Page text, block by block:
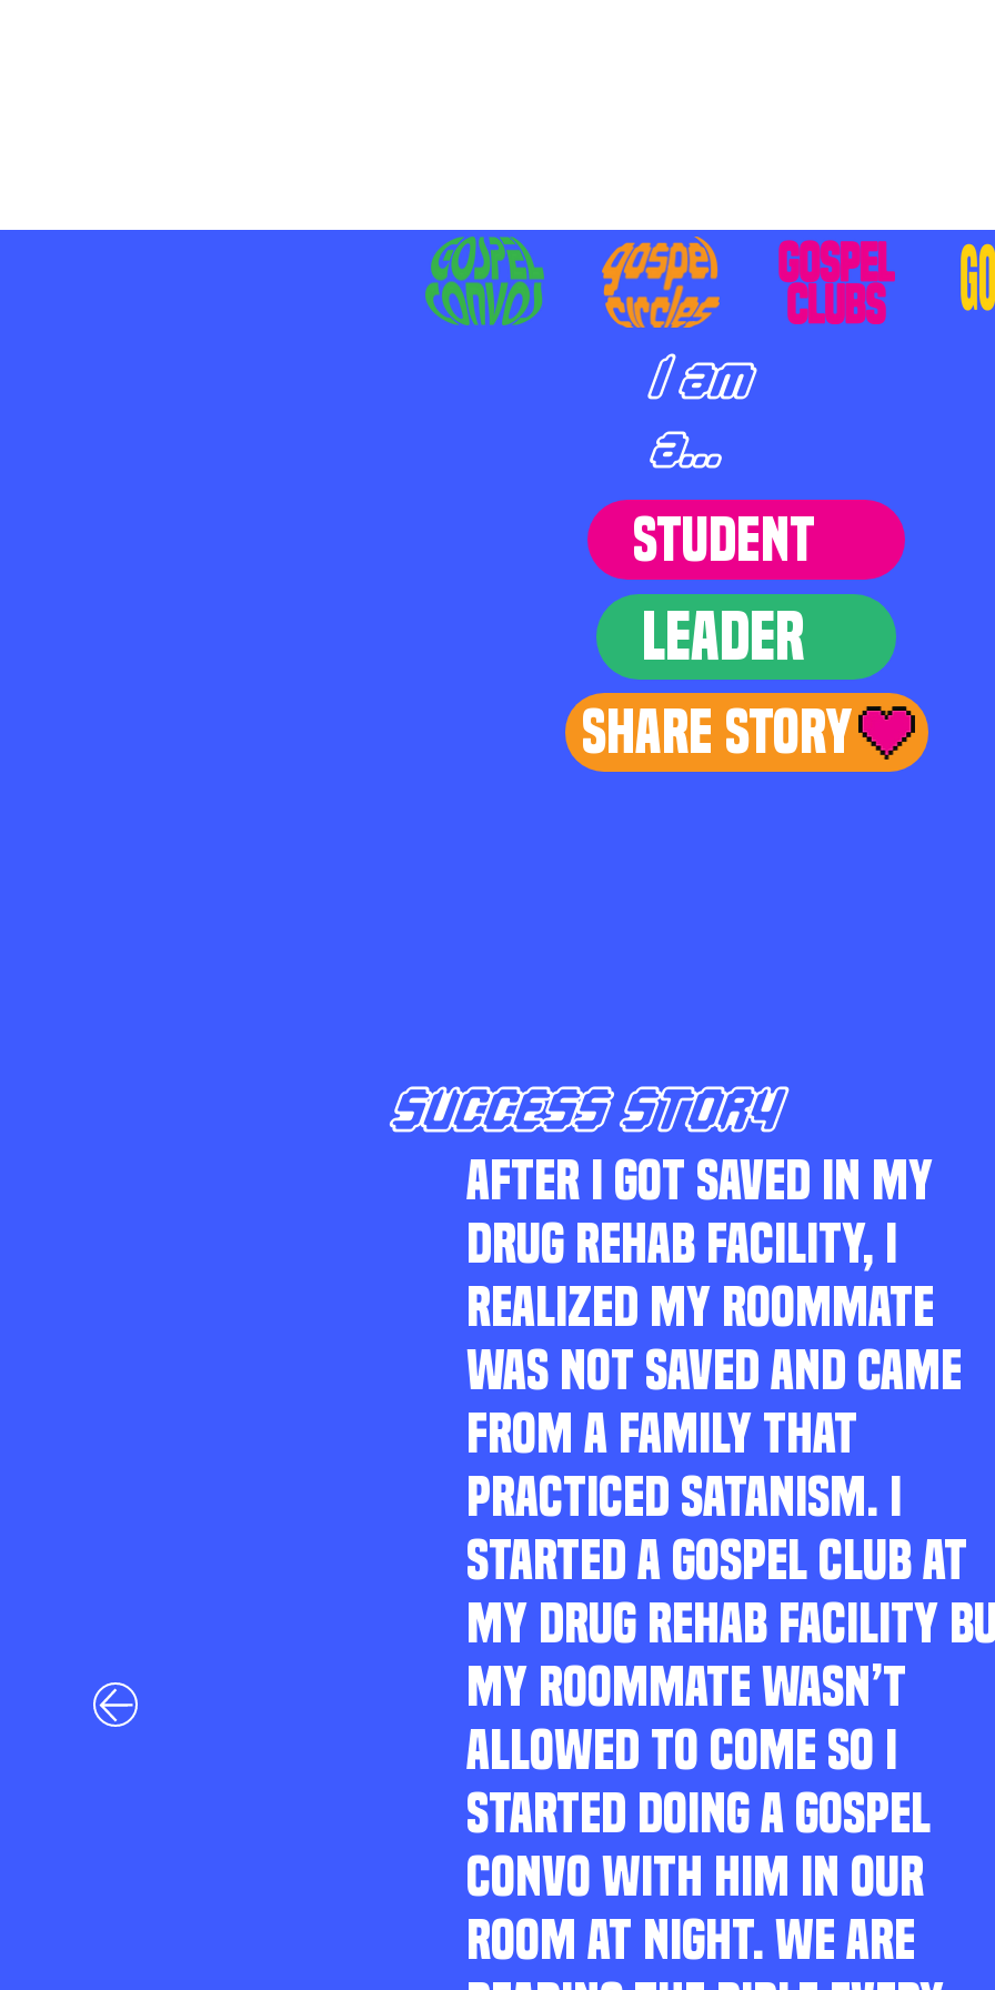
I am
a...
STUDENT
LEADER
Share Story
SUCCESS STORY
AFTER I GOT SAVED IN MY
DRUG REHAB FACILITY, I
REALIZED MY ROOMMATE
WAS NOT SAVED AND CAME
FROM A FAMILY THAT
PRACTICED SATANISM. I
STARTED A GOSPEL CLUB AT
MY DRUG REHAB FACILITY
MY ROOMMATE WASN’T
ALLOWED TO COME SO I
STARTED DOING A GOSPEL
CONVO WITH HIM IN OUR
ROOM AT NIGHT. WE ARE